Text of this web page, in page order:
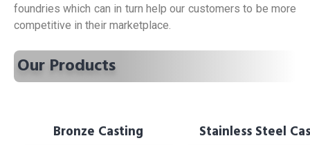
foundries which can in turn help our customers to be more
competitive in their marketplace.
Our Products
Bronze Casting Stainless Steel